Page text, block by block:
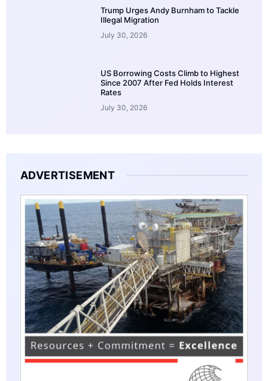
Trump Urges Andy Burnham to Tackle
Illegal Migration
July 30, 2026
US Borrowing Costs Climb to Highest
Since 2007 After Fed Holds Interest
Rates
July 30, 2026
ADVERTISEMENT